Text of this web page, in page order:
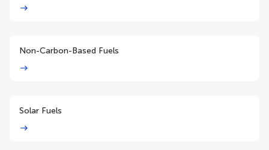
Non-Carbon-Based Fuels
Solar Fuels